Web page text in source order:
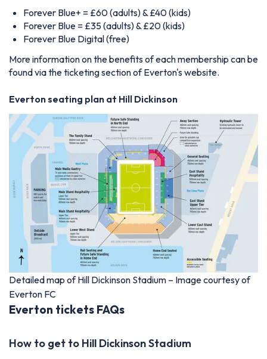
Forever Blue+ = £60 (adults) & £40 (kids)
Forever Blue = £35 (adults) & £20 (kids)
Forever Blue Digital (free)
More information on the benefits of each membership can be
found via the ticketing section of Everton's website.
Everton seating plan at Hill Dickinson
Detailed map of Hill Dickinson Stadium – Image courtesy of
Everton FC
Everton tickets FAQs
How to get to Hill Dickinson Stadium